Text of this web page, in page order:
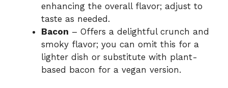
enhancing the overall flavor; adjust to
taste as needed.
Bacon – Offers a delightful crunch and
smoky flavor; you can omit this for a
lighter dish or substitute with plant-
based bacon for a vegan version.